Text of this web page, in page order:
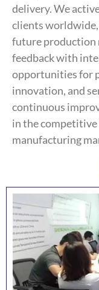
delivery. We
clients
future production
feedback with
opportunities for
innovation, and
continuous
in the
manufacturing